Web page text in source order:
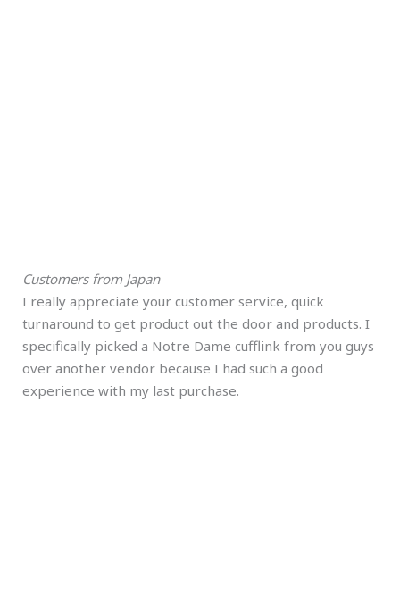
Customers from Japan
I really appreciate your customer service, quick
turnaround to get product out the door and products. I
specifically picked a Notre Dame cufflink from you guys
over another vendor because I had such a good
experience with my last purchase.